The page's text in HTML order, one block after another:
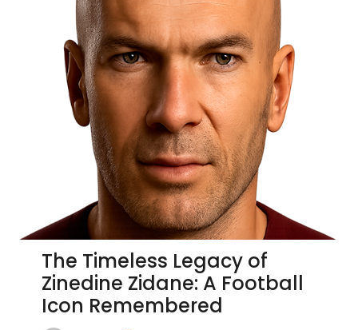
The Timeless Legacy of
Zinedine Zidane: A Football
Icon Remembered